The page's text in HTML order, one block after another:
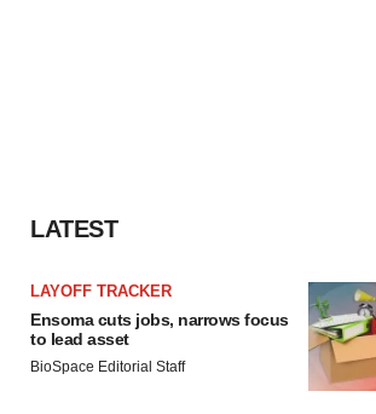
LATEST
LAYOFF TRACKER
Ensoma cuts jobs, narrows focus
to lead asset
BioSpace Editorial Staff